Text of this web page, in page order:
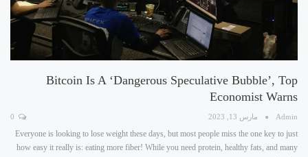
Bitcoin Is A ‘dangerous Speculative Bubble’, Top
Economist Warns
Admin مارس 13, 2023
Everyone is looking to lose weight these days, but most people miss the one key to just
how easy it really is: eating more fiber! While you need protein, healthy fats, and many